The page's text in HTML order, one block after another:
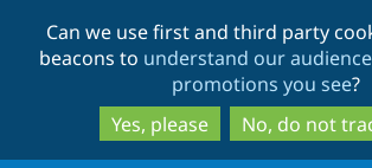
to
main
content
to
search
Can we use first and third party
beacons to understand our
promotions you see?
Yes, please
No, do not